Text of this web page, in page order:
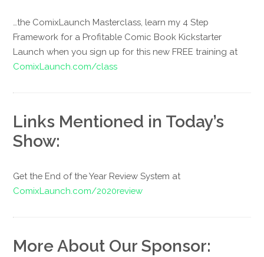
…the ComixLaunch Masterclass, learn my 4 Step
Framework for a Profitable Comic Book Kickstarter
Launch when you sign up for this new FREE training at
ComixLaunch.com/class
Links Mentioned in Today’s
Show:
Get the End of the Year Review System at
ComixLaunch.com/2020review
More About Our Sponsor: